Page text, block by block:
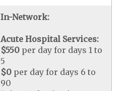
In-Network:
Acute Hospital Services:
$550 per day for days 1 to
5
$0 per day for days 6 to
90